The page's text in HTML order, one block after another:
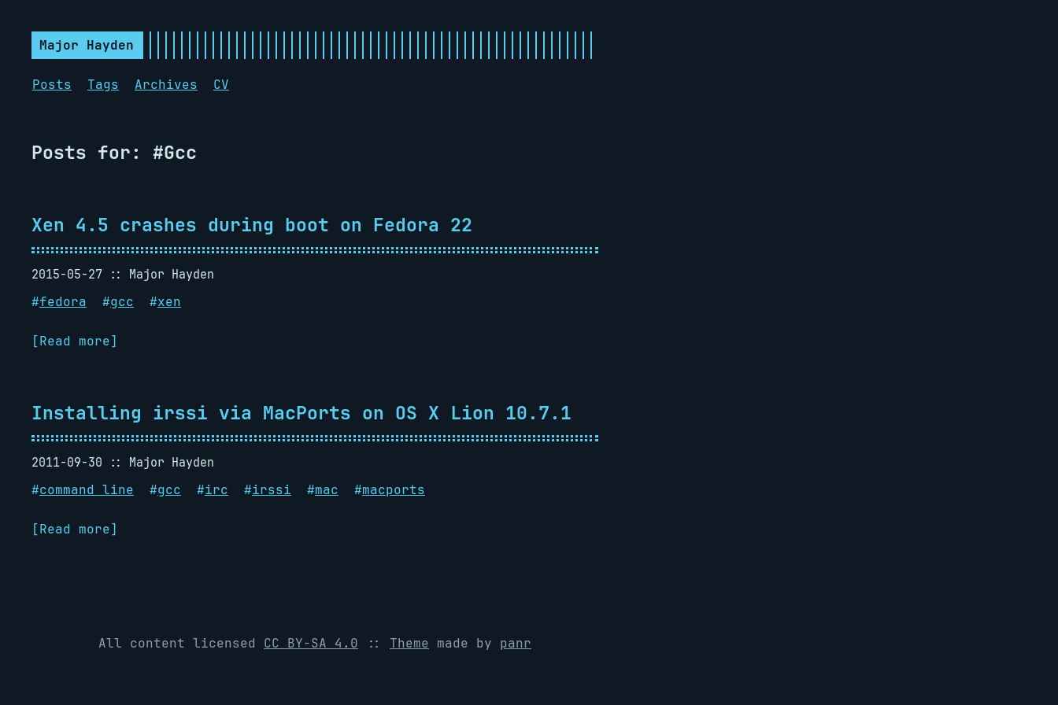
Major Hayden
Posts Tags Archives CV
Posts for: #Gcc
Xen 4.5 crashes during boot on Fedora 22
2015-05-27
Major Hayden
#fedora #gcc #xen
[Read more]
Installing irssi via MacPorts on OS X Lion 10.7.1
2011-09-30
Major Hayden
#command line #gcc #irc #irssi #mac #macports
[Read more]
All content licensed CC BY-SA 4.0 :: Theme made by panr